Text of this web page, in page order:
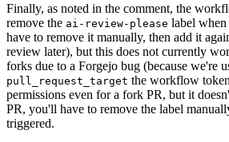
Finally, as noted in the comment, the
remove the ai-review-please label
have to remove it manually, then add it
review later), but this does not currently
forks due to a Forgejo bug (because we're
pull_request_target the workflow
permissions even for a fork PR, but it
PR, you'll have to remove the label
triggered.